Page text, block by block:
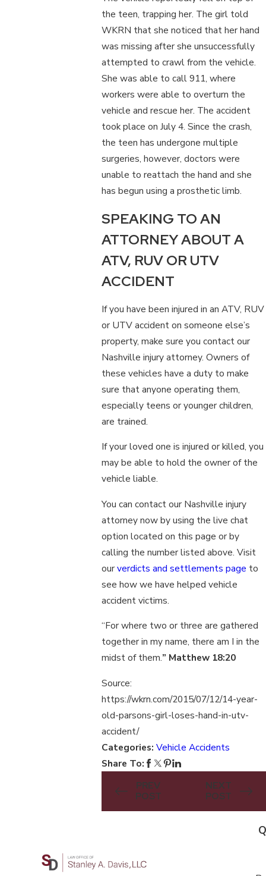
the teen, trapping her. The girl told
WKRN that she noticed that her hand
was missing after she unsuccessfully
attempted to crawl from the vehicle.
She was able to call 911, where
workers were able to overturn the
vehicle and rescue her. The accident
took place on July 4. Since the crash,
the teen has undergone multiple
surgeries, however, doctors were
unable to reattach the hand and she
has begun using a prosthetic limb.
SPEAKING TO AN
ATTORNEY ABOUT A
ATV, RUV OR UTV
ACCIDENT
If you have been injured in an ATV, RUV
or UTV accident on someone else’s
property, make sure you contact our
Nashville injury attorney. Owners of
these vehicles have a duty to make
sure that anyone operating them,
especially teens or younger children,
are trained.
If your loved one is injured or killed, you
may be able to hold the owner of the
vehicle liable.
You can contact our Nashville injury
attorney now by using the live chat
option located on this page or by
calling the number listed above. Visit
ourverdicts and settlements page to
see how we have helped vehicle
accident victims.
“For where two or three are gathered
together in my name, there am I in the
midst of them.” Matthew 18:20
Source:
https://wkrn.com/2015/07/12/14-year-
old-parsons-girl-loses-hand-in-utv-
accident/
Categories: Vehicle Accidents
Share To:
PREV
POST
NEXT
POST